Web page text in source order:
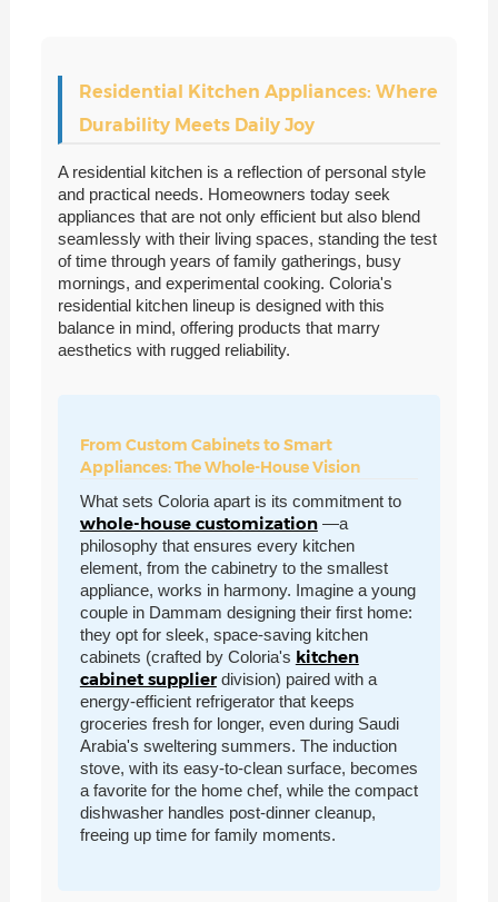
Residential Kitchen Appliances: Where
Durability Meets Daily Joy
A residential kitchen is a reflection of personal style
and practical needs. Homeowners today seek
appliances that are not only efficient but also blend
seamlessly with their living spaces, standing the test
of time through years of family gatherings, busy
mornings, and experimental cooking. Coloria's
residential kitchen lineup is designed with this
balance in mind, offering products that marry
aesthetics with rugged reliability.
From Custom Cabinets to Smart
Appliances: The Whole-House Vision
What sets Coloria apart is its commitment to
whole-house customization —a
philosophy that ensures every kitchen
element, from the cabinetry to the smallest
appliance, works in harmony. Imagine a young
couple in Dammam designing their first home:
they opt for sleek, space-saving kitchen
cabinets (crafted by Coloria's kitchen
cabinet supplier division) paired with a
energy-efficient refrigerator that keeps
groceries fresh for longer, even during Saudi
Arabia's sweltering summers. The induction
stove, with its easy-to-clean surface, becomes
a favorite for the home chef, while the compact
dishwasher handles post-dinner cleanup,
freeing up time for family moments.